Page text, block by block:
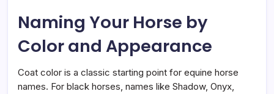
Naming Your Horse by
Color and Appearance
Coat color is a classic starting point for equine horse
names. For black horses, names like Shadow, Onyx,